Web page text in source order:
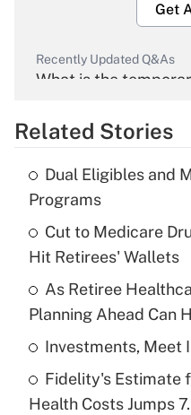
Get
Recently Updated Q&As
What is the
Get
Recently Updated Q&As
What is the
income?
Get
Recently Updated Q&As
What is a high
purposes of an HSA?
Get
Related Stories
Dual Eligibles and
Programs
Cut to Medicare
Hit Retirees' Wallets
As Retiree
Planning Ahead Can
Investments, Meet
Fidelity's Estimate
Health Costs Jumps